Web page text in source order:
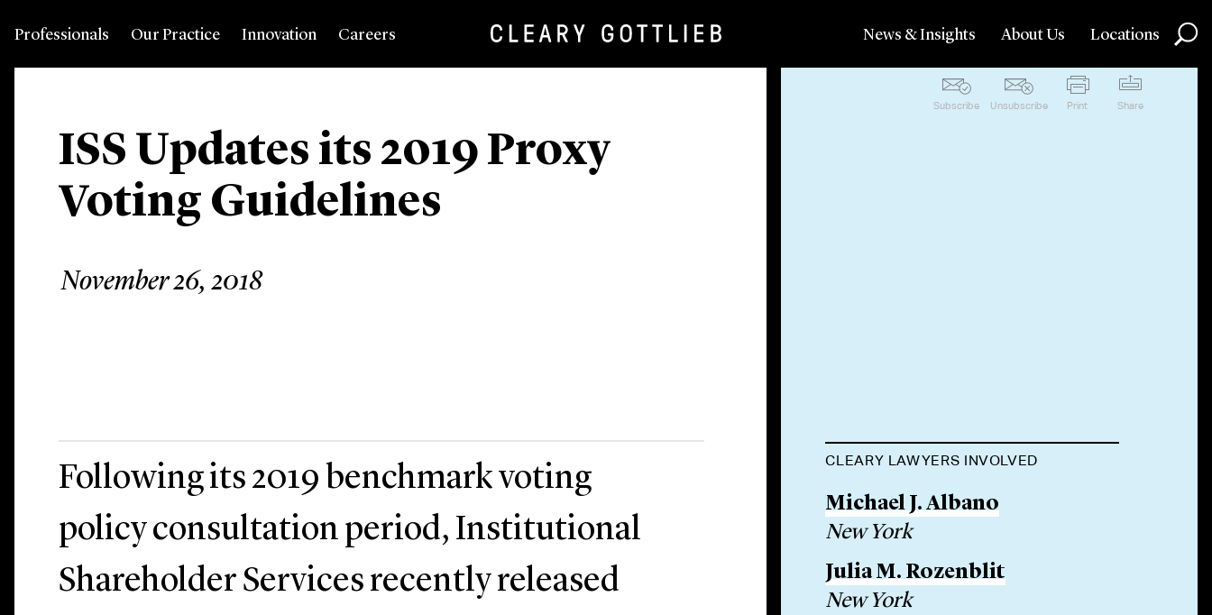
Professionals Our Practice Innovation Careers News & Insights About Us Locations
ISS Updates its 2019 Proxy
Voting Guidelines
November 26, 2018
Subscribe Unsubscribe Print Share
Following its 2019 benchmark voting
policy consultation period, Institutional
Shareholder Services recently released
CLEARY LAWYERS INVOLVED
Michael J. Albano
New York
Julia M. Rozenblit
New York